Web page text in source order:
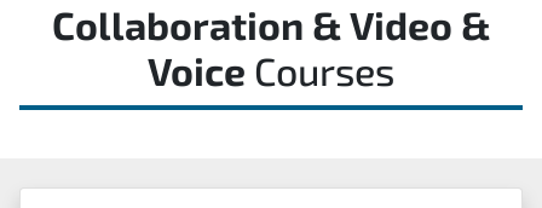
Collaboration & Video &
Voice Courses